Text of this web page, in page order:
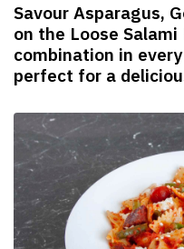
Savour Asparagus,
on the Loose
combination in
perfect for a